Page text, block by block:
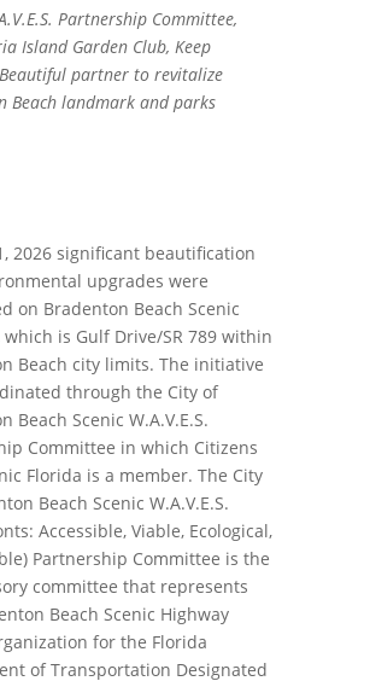
Partnership Committee,
Island Garden Club, Keep
partner to revitalize
Beach landmark and parks
2026 significant beautification
upgrades were
on Bradenton Beach Scenic
which is Gulf Drive/SR 789 within
Beach city limits. The initiative
through the City of
Beach Scenic W.A.V.E.S.
Committee in which Citizens
Florida is a member. The City
Beach Scenic W.A.V.E.S.
Accessible, Viable, Ecological,
Partnership Committee is the
committee that represents
Beach Scenic Highway
for the Florida
of Transportation Designated